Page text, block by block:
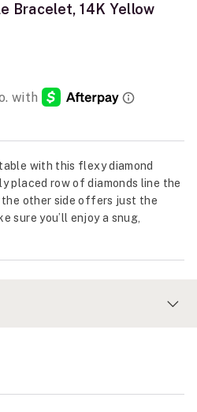
Bracelet, 14K Yellow
with this flexy diamond
placed row of diamonds line the
other side offers just the
sure you’ll enjoy a snug,